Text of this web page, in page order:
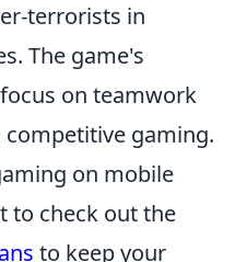
terrorists in
The game's
on teamwork
competitive gaming.
on mobile
to check out the
to keep your